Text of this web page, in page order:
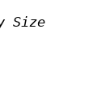
Size